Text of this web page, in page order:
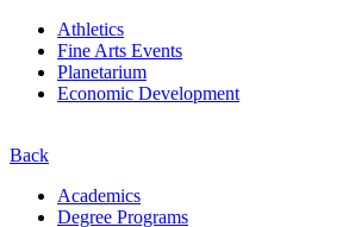
Athletics
Fine Arts Events
Planetarium
Economic Development
Back
Academics
Degree Programs